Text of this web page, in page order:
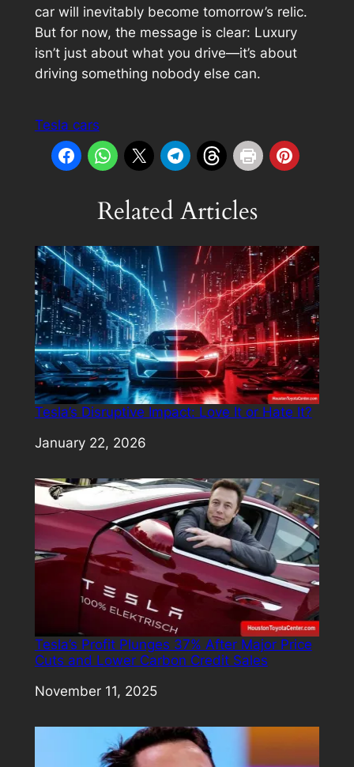
car will inevitably become tomorrow’s relic.
But for now, the message is clear: Luxury
isn’t just about what you drive—it’s about
driving something nobody else can.
Tesla cars
Related Articles
Tesla’s Disruptive Impact: Love It or Hate It?
Date
January 22, 2026
Tesla’s Profit Plunges 37% After Major Price
Cuts and Lower Carbon Credit Sales
Date
November 11, 2025